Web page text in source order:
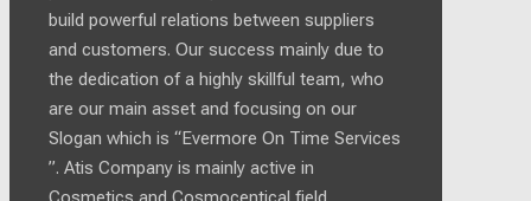
build powerful relations between suppliers
and customers. Our success mainly due to
the dedication of a highly skillful team, who
are our main asset and focusing on our
Slogan which is “Evermore On Time Services
”. Atis Company is mainly active in